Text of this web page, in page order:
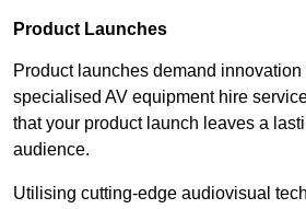
Product Launches
Product launches demand innovation
specialised AV equipment hire
that your product launch leaves a
audience.
Utilising cutting-edge audiovisual